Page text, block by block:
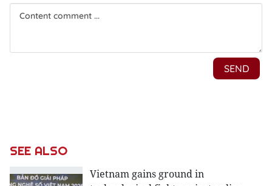
SEE ALSO
Vietnam gains ground in